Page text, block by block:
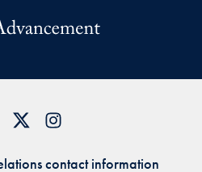
contact information